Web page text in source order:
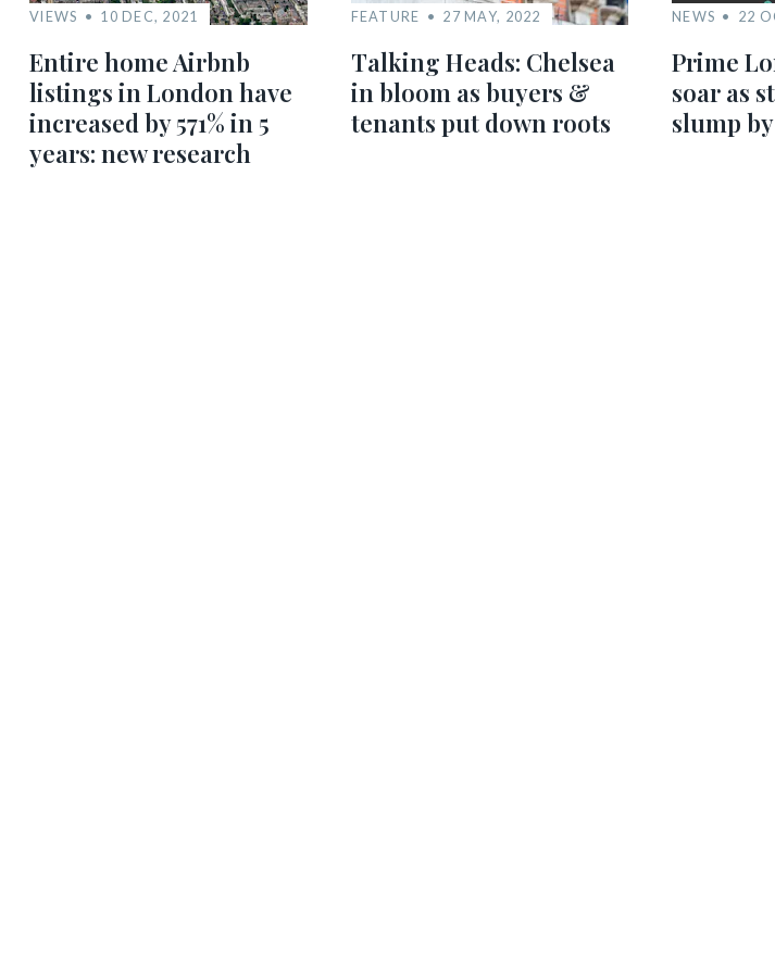
VIEWS 10 DEC, 2021
Entire home Airbnb
listings in London have
increased by 571% in 5
years: new research
FEATURE 27 MAY, 2022
Talking Heads: Chelsea
in bloom as buyers &
tenants put down roots
NEWS 22
Prime
soar as
slump by